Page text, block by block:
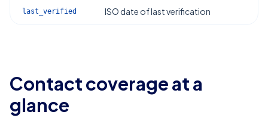
last_verified ISO date of last verification
Contact coverage at a
glance